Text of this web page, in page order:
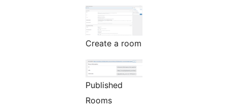
Create a room
Published
Rooms